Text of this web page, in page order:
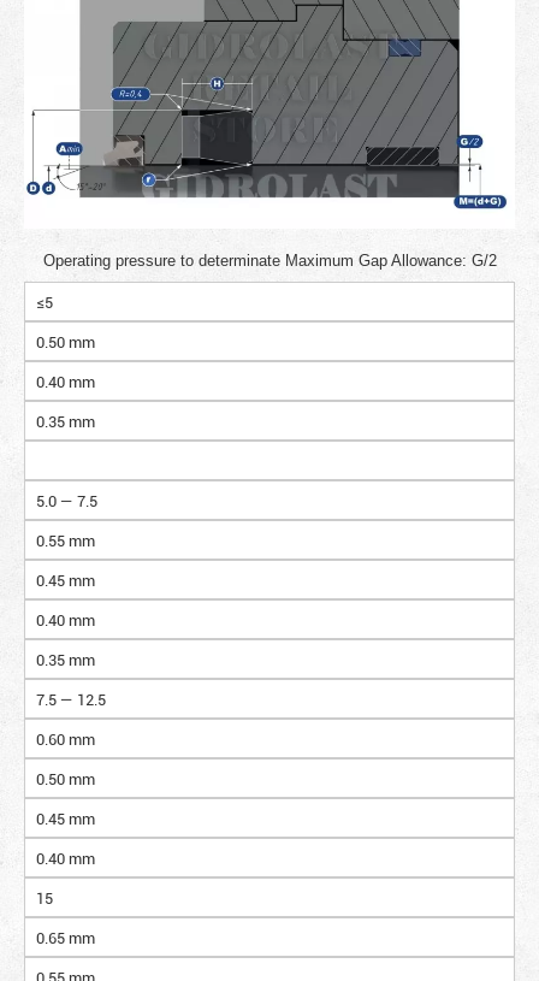
Operating pressure to determinate Maximum Gap Allowance: G/2
≤5
0.50 mm
0.40 mm
0.35 mm
5.0 — 7.5
0.55 mm
0.45 mm
0.40 mm
0.35 mm
7.5 — 12.5
0.60 mm
0.50 mm
0.45 mm
0.40 mm
15
0.65 mm